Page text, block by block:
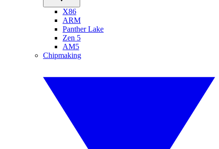
X86
ARM
Panther Lake
Zen 5
AM5
Chipmaking